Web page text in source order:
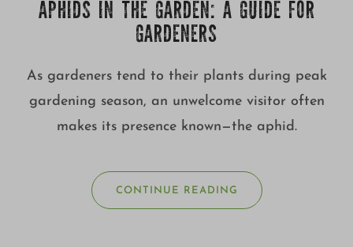
APHIDS IN THE GARDEN: A GUIDE FOR
GARDENERS
As gardeners tend to their plants during peak
gardening season, an unwelcome visitor often
makes its presence known—the aphid.
CONTINUE READING